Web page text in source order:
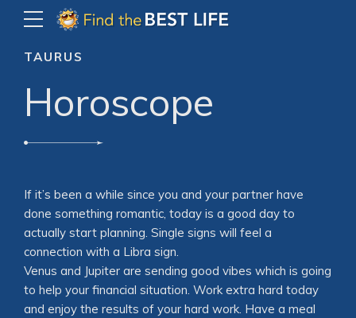
TAURUS
Horoscope
If it’s been a while since you and your partner have
done something romantic, today is a good day to
actually start planning. Single signs will feel a
connection with a Libra sign.
Venus and Jupiter are sending good vibes which is going
to help your financial situation. Work extra hard today
and enjoy the results of your hard work. Have a meal